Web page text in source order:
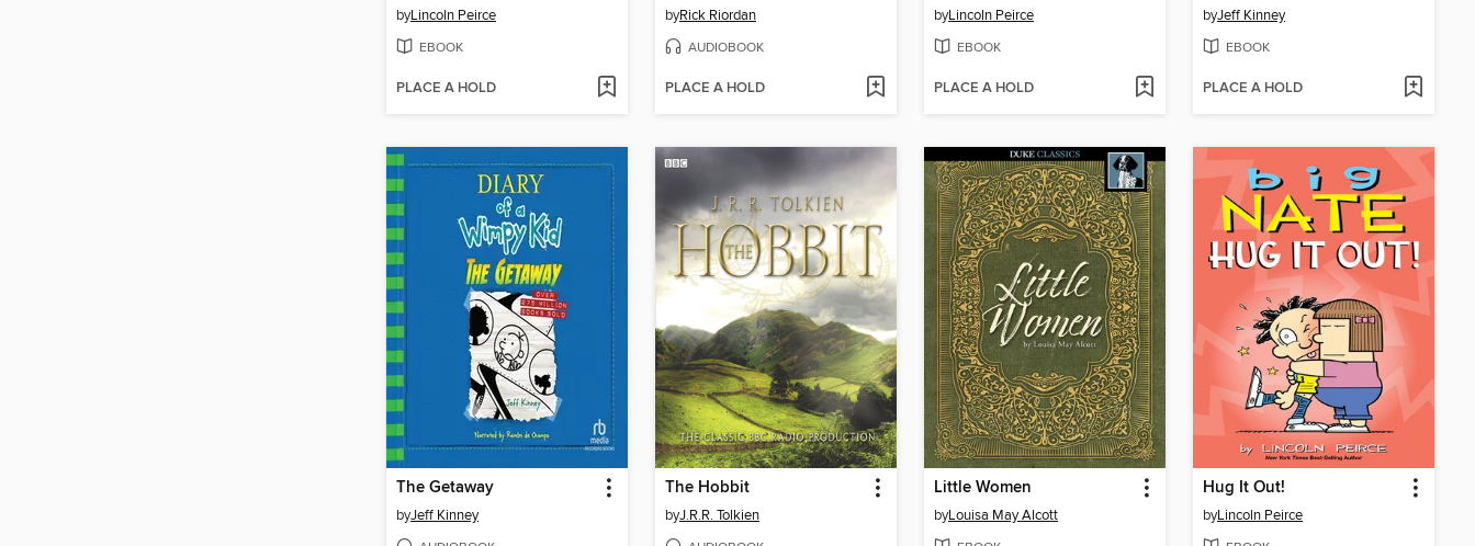
byLincoln Peirce
EBOOK
PLACE A HOLD
byRick Riordan
AUDIOBOOK
PLACE A HOLD
byLincoln Peirce
EBOOK
PLACE A HOLD
byJeff Kinney
EBOOK
PLACE A HOLD
The Getaway
byJeff Kinney
The Hobbit
byJ.R.R. Tolkien
Little Women
byLouisa May Alcott
Hug It Out!
byLincoln Peirce